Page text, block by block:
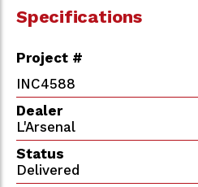
Specifications
Project #
INC4588
Dealer
L'Arsenal
Status
Delivered